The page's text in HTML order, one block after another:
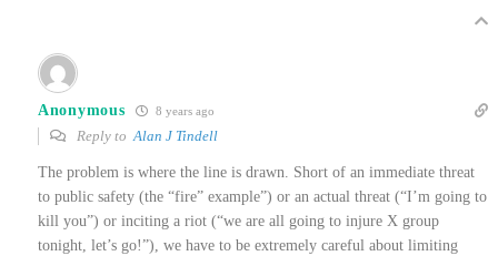
Anonymous 8 years ago
Reply toAlan J Tindell
The problem is where the line is drawn. Short of an immediate threat
to public safety (the “fire” example”) or an actual threat (“I’m going to
kill you”) or inciting a riot (“we are all going to injure X group
tonight, let’s go!”), we have to be extremely careful about limiting